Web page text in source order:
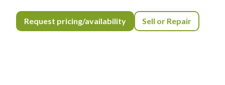
Request pricing/availability Sell or Repair